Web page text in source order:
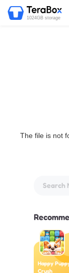
1024GB storage
The file is not